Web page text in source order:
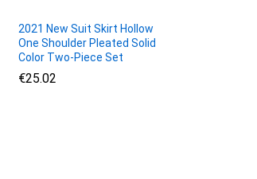
2021 New Suit Skirt Hollow
One Shoulder Pleated Solid
Color Two-Piece Set
€25.02
€25.02